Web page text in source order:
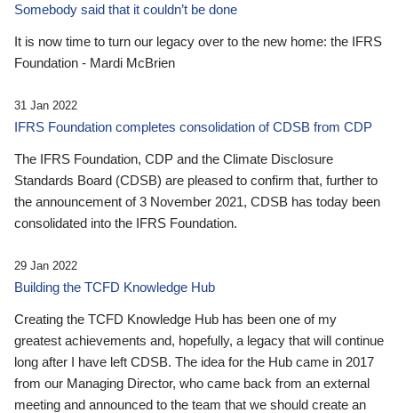
Somebody said that it couldn’t be done
It is now time to turn our legacy over to the new home: the IFRS
Foundation - Mardi McBrien
31 Jan 2022
IFRS Foundation completes consolidation of CDSB from CDP
The IFRS Foundation, CDP and the Climate Disclosure
Standards Board (CDSB) are pleased to confirm that, further to
the announcement of 3 November 2021, CDSB has today been
consolidated into the IFRS Foundation.
29 Jan 2022
Building the TCFD Knowledge Hub
Creating the TCFD Knowledge Hub has been one of my
greatest achievements and, hopefully, a legacy that will continue
long after I have left CDSB. The idea for the Hub came in 2017
from our Managing Director, who came back from an external
meeting and announced to the team that we should create an